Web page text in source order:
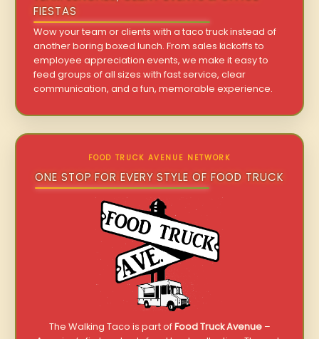
FIESTAS
Wow your team or clients with a taco truck instead of
another boring boxed lunch. From sales kickoffs to
employee appreciation events, we make it easy to
feed groups of all sizes with fast service, clear
communication, and a fun, memorable experience.
FOOD TRUCK AVENUE NETWORK
ONE STOP FOR EVERY STYLE OF FOOD TRUCK
The Walking Taco is part ofFood Truck Avenue–